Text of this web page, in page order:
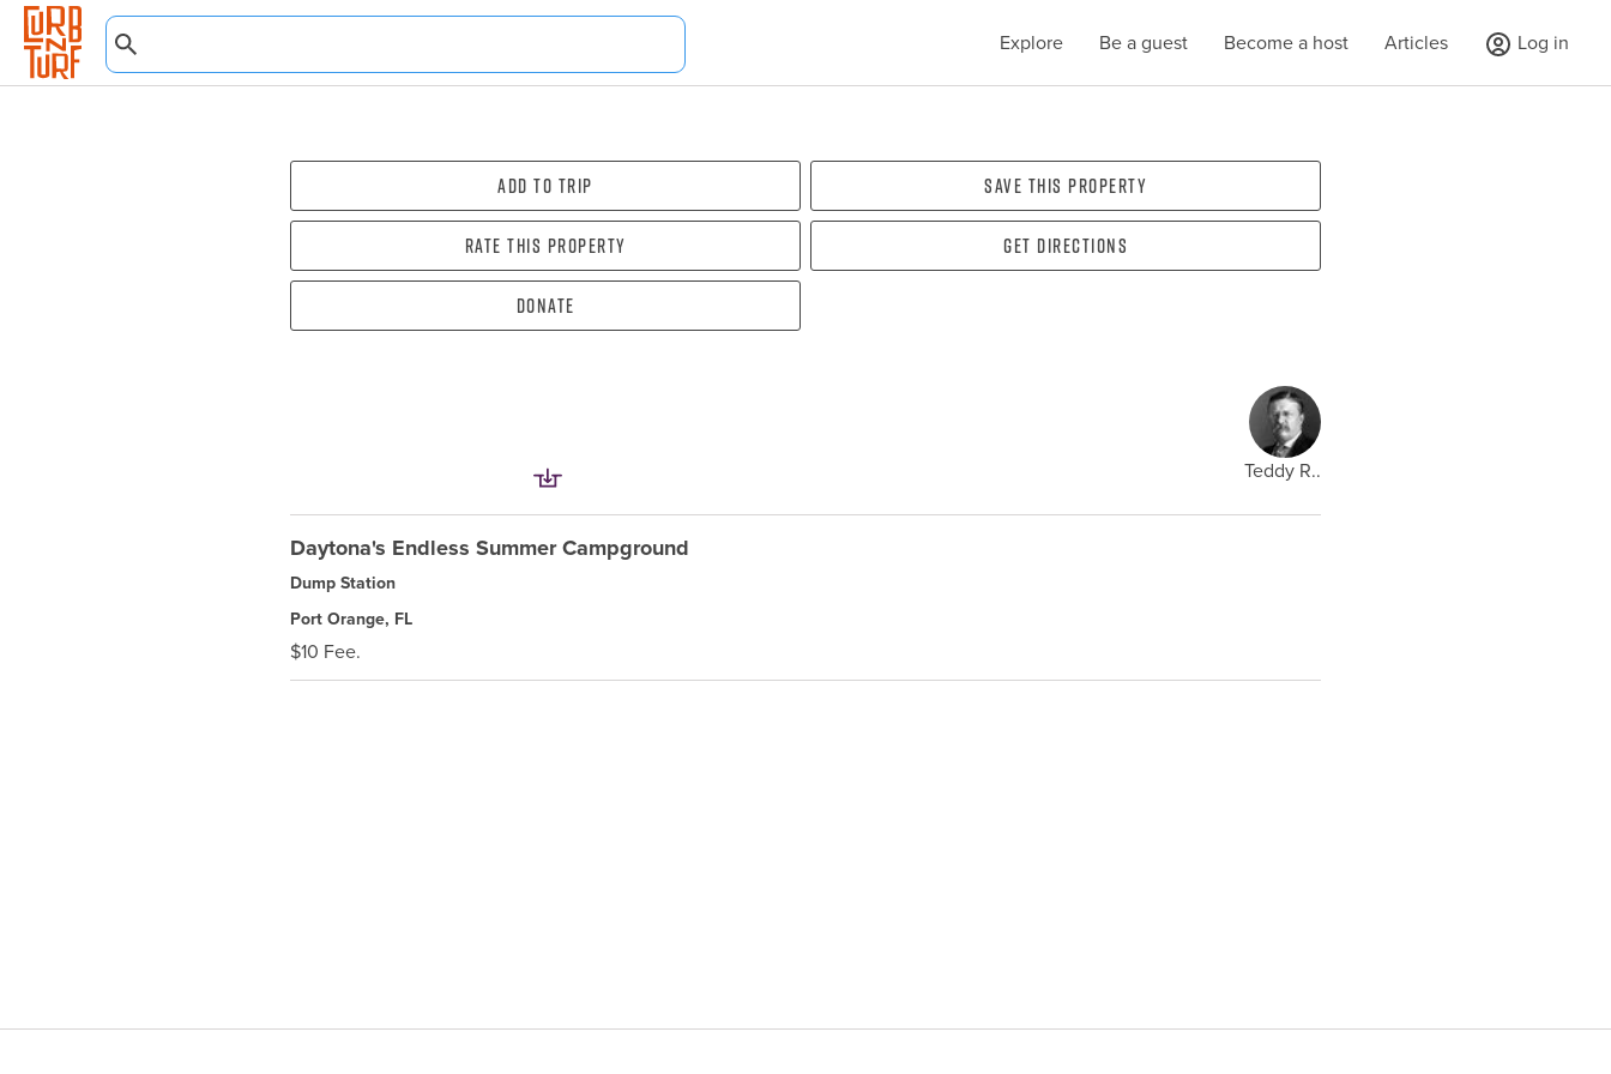
Explore Be a guest Become a host Articles Log in
Add To Trip Save this property
Rate this property Get directions
Donate
Teddy R..
Daytona's Endless Summer Campground
Dump Station
Port Orange, FL
$10 Fee.